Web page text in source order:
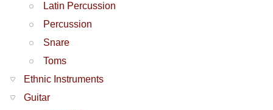
Latin Percussion
Percussion
Snare
Toms
Ethnic Instruments
Guitar